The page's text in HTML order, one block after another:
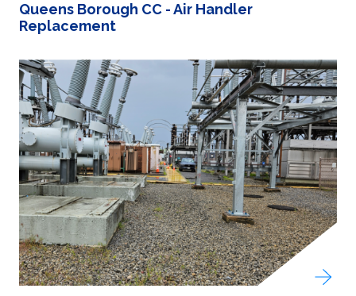
Queens Borough CC - Air Handler
Replacement